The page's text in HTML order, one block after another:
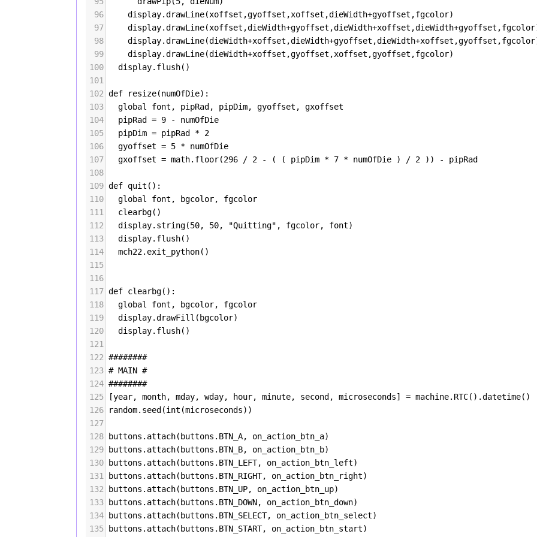
96
display.drawLine(xoffset ,gyoffset ,xoffset ,dieWidth+gyoffset ,fgcolor)
97
display.drawLine(xoffset ,dieWidth+gyoffset ,dieWidth+xoffset ,dieWidth+gyoffset ,fgcolor
98
display.drawLine(dieWidth+xoffset ,dieWidth+gyoffset ,dieWidth+xoffset ,gyoffset ,fgcolor
99
display.drawLine(dieWidth+xoffset ,gyoffset ,xoffset ,gyoffset ,fgcolor)
100
display. flush()
101
102 def resize(numOfDie):
103
global font , pipRad , pipDim, gyoffset , gxoffset
104
pipRad = 9 -
numOfDie
105
pipDim = pipRad * 2
106
gyoffset = 5 * numOfDie
107
gxoffset = math. floor(296 / 2 - ( ( pipDim * 7 * numOfDie ) / 2 )) -
pipRad
108
109 def quit ():
110
global font , bgcolor, fgcolor
111
clearbg()
112
display. string(50, 50, "Quitting" , fgcolor, font)
113
display. flush()
114
mch22. exit_python()
115
116
117 def clearbg():
118
global font , bgcolor, fgcolor
119
display.drawFill ( bgcolor)
120
display. flush()
121
122 ########
123 # MAIN #
124 ########
125
[year, month, mday, wday, hour, minute, second , microseconds] = machine. RTC().datetime()
126
random. seed (int (microseconds))
127
128
buttons . attach( buttons . BTN_A, on_action_btn_a)
129
buttons . attach( buttons . BTN_B, on_action_btn_b)
130
buttons . attach( buttons . BTN_LEFT, on_action_btn_left)
131
buttons . attach( buttons . BTN_RIGHT, on_action_btn_right)
132
buttons . attach( buttons . BTN_UP, on_action_btn_up)
133
buttons . attach( buttons . BTN_DOWN, on_action_btn_down)
134
buttons . attach( buttons . BTN_SELECT, on_action_btn_select)
135
buttons . attach( buttons . BTN_START, on_action_btn_start)